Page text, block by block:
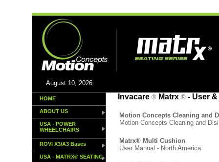
August 10, 2026
Invacare ® Matrx ® - User
Motion Concepts Cleaning and
Motion Concepts Cleaning and
Matrx® Multi Cushion
User Manual - North America
HOME
ABOUT US
USA - POWER
WHEELCHAIRS
ROVI X3/A3 Bases
USA - MATRX® SEATING